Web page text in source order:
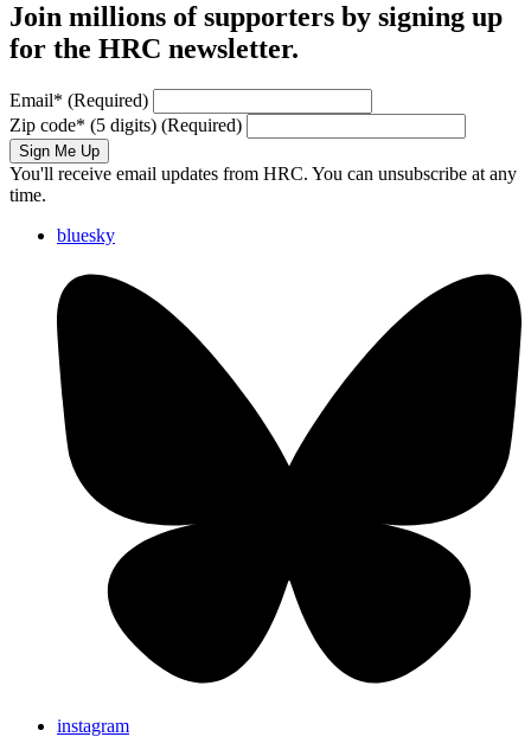
Join millions of supporters by signing up
for the HRC newsletter.
Email* (Required)
Zip code* (5 digits) (Required)
Sign Me Up
You'll receive email updates from HRC. You can unsubscribe at any
time.
bluesky
instagram